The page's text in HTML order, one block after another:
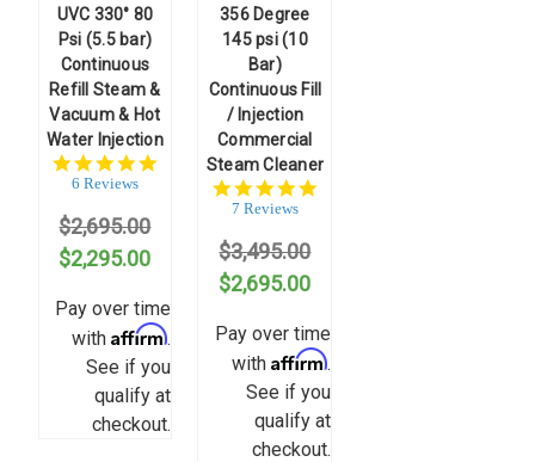
UVC 330° 80
Psi (5.5 bar)
Continuous
Refill Steam &
Vacuum & Hot
Water Injection
4.8
6 Reviews
$2,695.00
$2,295.00
Pay over time
withAffirm.
See if you
qualify at
checkout.
356 Degree
145 psi (10
Bar)
Continuous Fill
/ Injection
Commercial
Steam Cleaner
5.0
7 Reviews
$3,495.00
$2,695.00
Pay over time
withAffirm.
See if you
qualify at
checkout.